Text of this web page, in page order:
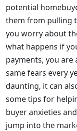
potential
them from pulling
you worry about
what happens if
payments, you
same fears every
daunting, it can
some tips for
buyer anxieties
jump into the